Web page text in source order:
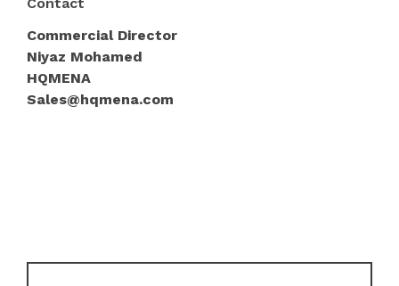
Commercial Director
Niyaz Mohamed
HQMENA
Sales@hqmena.com